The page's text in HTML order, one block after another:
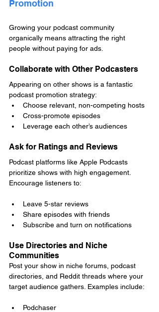
Promotion
Growing your podcast community
organically means attracting the right
people without paying for ads.
Collaborate with Other Podcasters
Appearing on other shows is a fantastic
podcast promotion strategy:
Choose relevant, non-competing hosts
Cross-promote episodes
Leverage each other’s audiences
Ask for Ratings and Reviews
Podcast platforms like Apple Podcasts
prioritize shows with high engagement.
Encourage listeners to:
Leave 5-star reviews
Share episodes with friends
Subscribe and turn on notifications
Use Directories and Niche
Communities
Post your show in niche forums, podcast
directories, and Reddit threads where your
target audience gathers. Examples include:
Podchaser